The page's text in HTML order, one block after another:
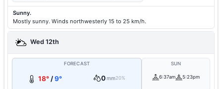
Sunny.
Mostly sunny. Winds northwesterly 15 to 25 km/h.
Wed 12th
FORECAST
18° /9° 0mm20%
SUN
6:37am 5:23pm